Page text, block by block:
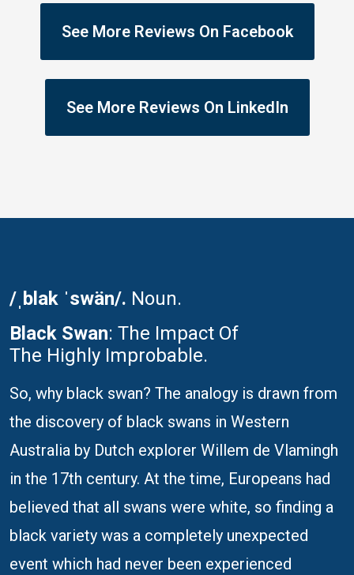
See More Reviews On Facebook
See More Reviews On LinkedIn
/ˌblak ˈswän/. Noun.
Black Swan: The Impact Of
The Highly Improbable.
So, why black swan? The analogy is drawn from
the discovery of black swans in Western
Australia by Dutch explorer Willem de Vlamingh
in the 17th century. At the time, Europeans had
believed that all swans were white, so finding a
black variety was a completely unexpected
event which had never been experienced